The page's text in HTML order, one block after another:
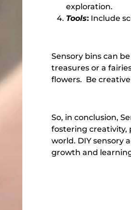
exploration.
Tools: Include
Sensory bins can
treasures or a
flowers. Be
So, in conclusion,
fostering creativity,
world. DIY sensory
growth and